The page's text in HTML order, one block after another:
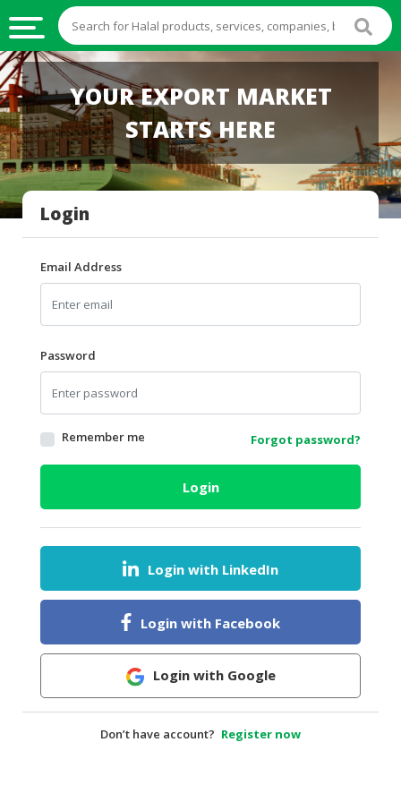
HALAL
FOOD
HALAL
FOOD
INGREDIENTS
HALAL
LIVE
HALAL
BEVERAGES
HALAL
FROZEN
FOODS
AGRICULTURE
HEALTH
DAIRY
HALAL
BABY
YOUR EXPORT MARKET
STARTS HERE
Login
Email Address
Password
Remember me Forgot password?
Login
Login with LinkedIn
Login with Facebook
Login with Google
Don’t have account? Register now